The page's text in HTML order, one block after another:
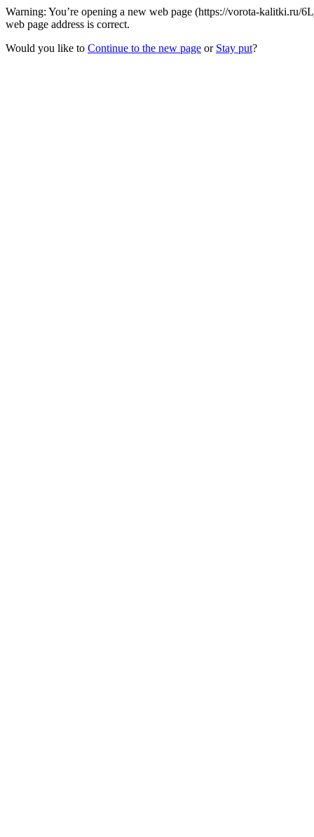
Warning: You’re opening a new web page (https://vorota-
web page address is correct.
Would you like to Continue to the new page or Stay put?